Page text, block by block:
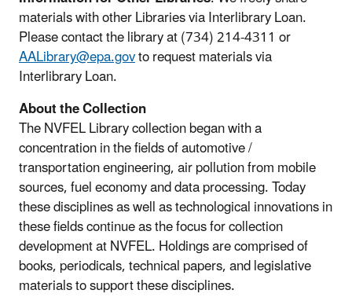
materials with other Libraries via Interlibrary Loan.
Please contact the library at (734) 214-4311 or
AALibrary@epa.govto request materials via
Interlibrary Loan.
About the Collection
The NVFEL Library collection began with a
concentration in the fields of automotive /
transportation engineering, air pollution from mobile
sources, fuel economy and data processing. Today
these disciplines as well as technological innovations in
these fields continue as the focus for collection
development at NVFEL. Holdings are comprised of
books, periodicals, technical papers, and legislative
materials to support these disciplines.